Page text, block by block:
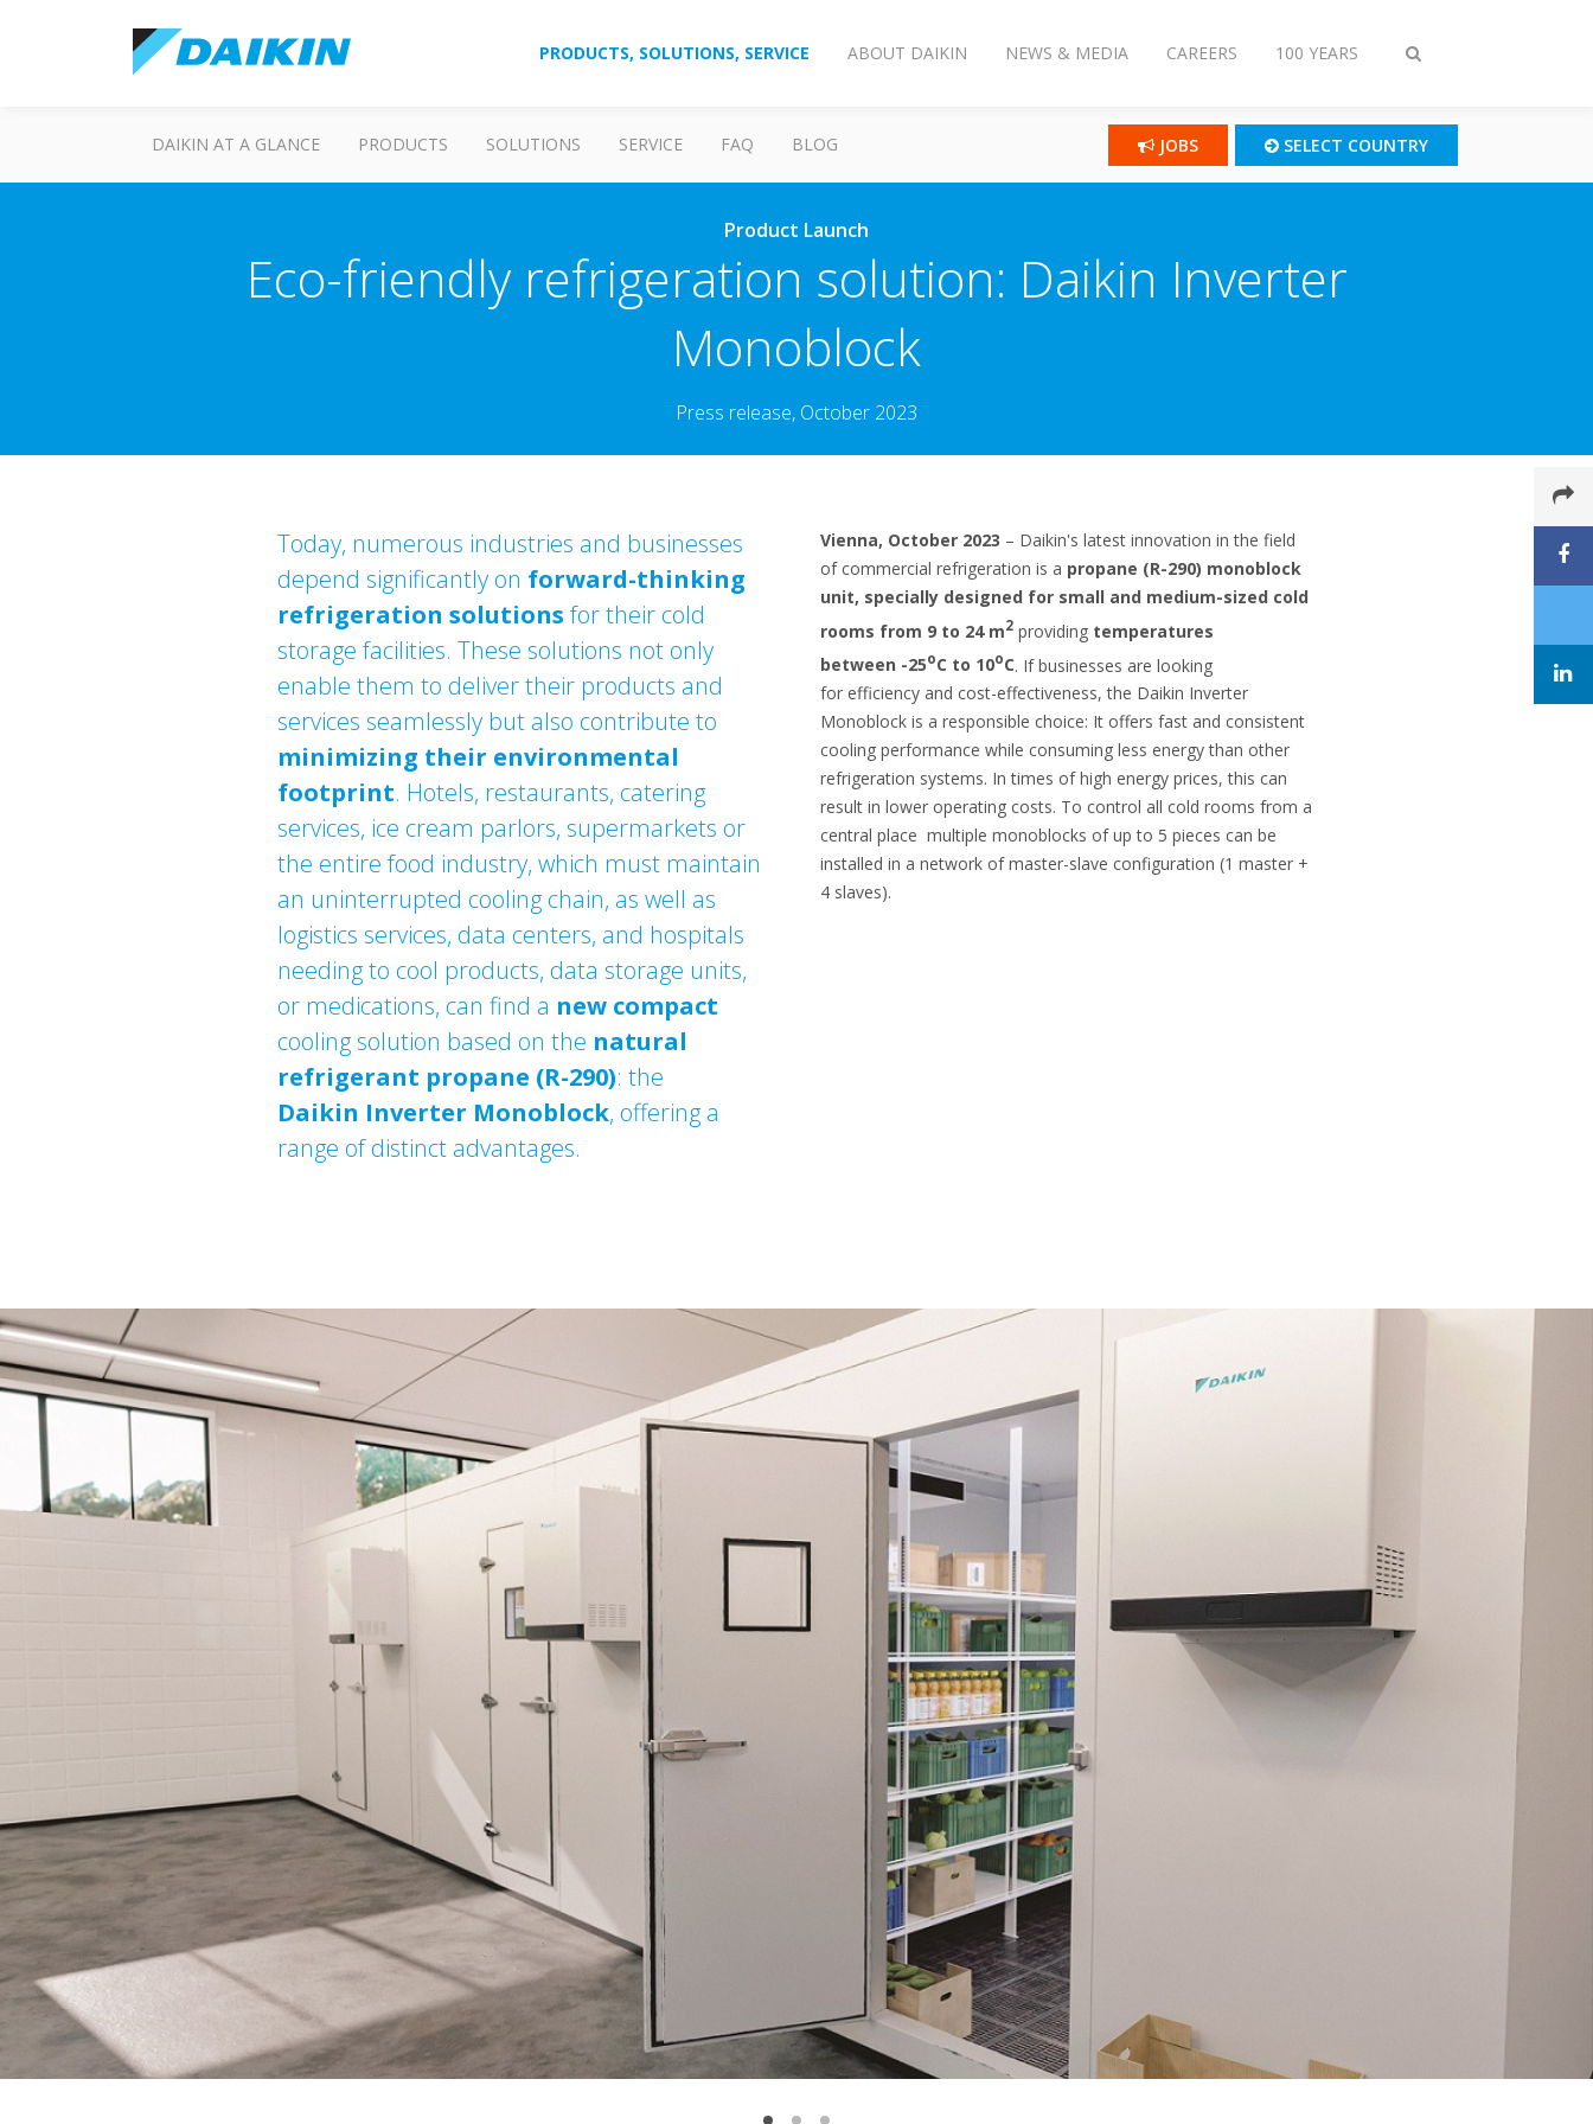
Toggle
PRODUCTS, SOLUTIONS, SERVICE ABOUT DAIKIN NEWS & MEDIA CAREERS 100 YEARS
DAIKIN AT A GLANCE PRODUCTS SOLUTIONS SERVICE FAQ BLOG JOBS SELECT COUNTRY
Product Launch
Eco-friendly refrigeration solution: Daikin Inverter
Monoblock
Press release, October 2023
Today, numerous industries and businesses
depend significantly on forward-thinking
refrigeration solutions for their cold
storage facilities. These solutions not only
enable them to deliver their products and
services seamlessly but also contribute to
minimizing their environmental
footprint. Hotels, restaurants, catering
services, ice cream parlors, supermarkets or
the entire food industry, which must maintain
an uninterrupted cooling chain, as well as
logistics services, data centers, and hospitals
needing to cool products, data storage units,
or medications, can find a new compact
cooling solution based on the natural
refrigerant propane (R-290): the
Daikin Inverter Monoblock, offering a
range of distinct advantages.
Vienna, October 2023 – Daikin's latest innovation in the field
of commercial refrigeration is a propane (R-290) monoblock
unit, specially designed for small and medium-sized cold
rooms from 9 to 24 m2 providing temperatures
between -25oC to 10oC. If businesses are looking
for efficiency and cost-effectiveness, the Daikin Inverter
Monoblock is a responsible choice: It offers fast and consistent
cooling performance while consuming less energy than other
refrigeration systems. In times of high energy prices, this can
result in lower operating costs. To control all cold rooms from a
central place multiple monoblocks of up to 5 pieces can be
installed in a network of master-slave configuration (1 master +
4 slaves).